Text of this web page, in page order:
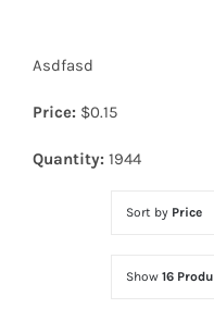
Asdfasd
Price: $0.15
Quantity: 1944
Sort by Price
Show 16